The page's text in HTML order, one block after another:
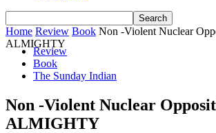
Home Review Book Non -Violent Nuclear
ALMIGHTY
Review
Book
The Sunday Indian
Non -Violent Nuclear
ALMIGHTY